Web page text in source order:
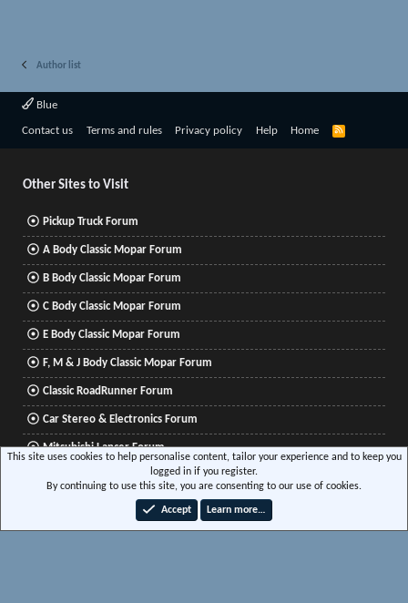
Author list
Blue
Contact us Terms and rules Privacy policy Help Home
R
Other Sites to Visit
Pickup Truck Forum
A Body Classic Mopar Forum
B Body Classic Mopar Forum
C Body Classic Mopar Forum
E Body Classic Mopar Forum
F, M & J Body Classic Mopar Forum
Classic RoadRunner Forum
Car Stereo & Electronics Forum
Mitsubishi Lancer Forum
Community platform by XenForo® © 2010-2026 XenForo Ltd.
Media embeds via s9e/MediaSites
This site uses cookies to help personalise content, tailor your experience and to keep you
logged in if you register.
By continuing to use this site, you are consenting to our use of cookies.
Accept Learn more…